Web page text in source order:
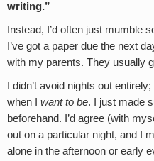
writing.”
Instead, I’d often just mumble
I’ve got a paper due the next
with my parents. They usually
I didn’t avoid nights out
when I want to be. I just made
beforehand. I’d agree (with
out on a particular night, and I
alone in the afternoon or early